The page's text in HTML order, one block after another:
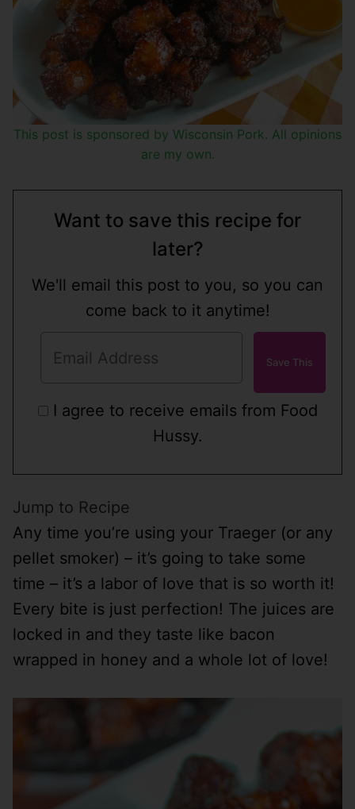
This post is sponsored by Wisconsin Pork. All opinions
are my own.
Want to save this recipe for
later?
We'll email this post to you, so you can
come back to it anytime!
I agree to receive emails from Food
Hussy.
Jump to Recipe
Any time you’re using your Traeger (or any
pellet smoker) – it’s going to take some
time – it’s a labor of love that is so worth it!
Every bite is just perfection! The juices are
locked in and they taste like bacon
wrapped in honey and a whole lot of love!